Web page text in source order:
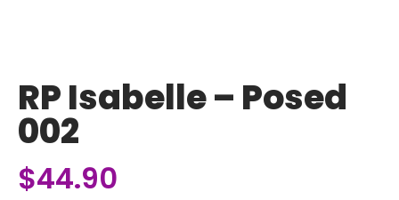
RP Isabelle – Posed
002
$44.90